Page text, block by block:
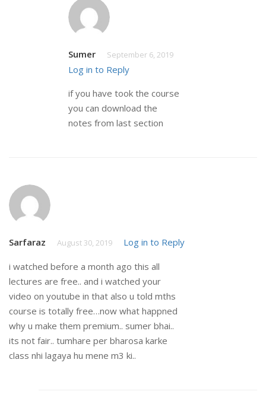
Sumer September 6, 2019
Log in to Reply
if you have took the course
you can download the
notes from last section
Sarfaraz August 30, 2019 Log in to Reply
i watched before a month ago this all
lectures are free.. and i watched your
video on youtube in that also u told mths
course is totally free…now what happned
why u make them premium.. sumer bhai..
its not fair.. tumhare per bharosa karke
class nhi lagaya hu mene m3 ki..